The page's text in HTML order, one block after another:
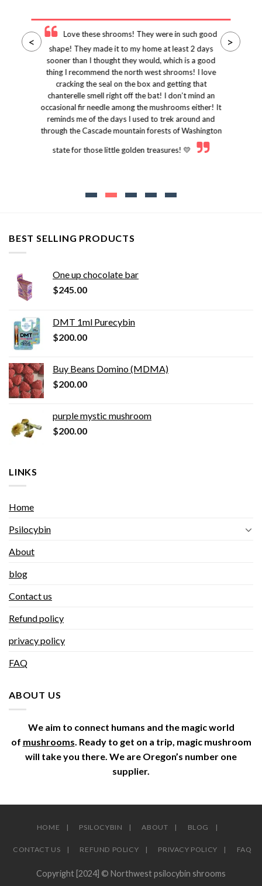
Love these shrooms! They were in such good
shape! They made it to my home at least 2 days
sooner than I thought they would, which is a good
thing I recommend the north west shrooms! I love
cracking the seal on the box and getting that
chanterelle smell right off the bat! I don’t mind an
occasional fir needle among the mushrooms either! It
reminds me of the days I used to trek around and
through the Cascade mountain forests of Washington
state for those little golden treasures! 💛
< >
BEST SELLING PRODUCTS
One up chocolate bar
$245.00
DMT 1ml Purecybin
$200.00
Buy Beans Domino (MDMA)
$200.00
purple mystic mushroom
$200.00
LINKS
Home
Psilocybin
About
blog
Contact us
Refund policy
privacy policy
FAQ
ABOUT US
We aim to connect humans and the magic world
of mushrooms . Ready to get on a trip, magic mushroom
will take you there. We are Oregon’s number one
supplier.
HOME PSILOCYBIN ABOUT BLOG
CONTACT US REFUND POLICY PRIVACY POLICY FAQ
Copyright [2024] © Northwest psilocybin shrooms